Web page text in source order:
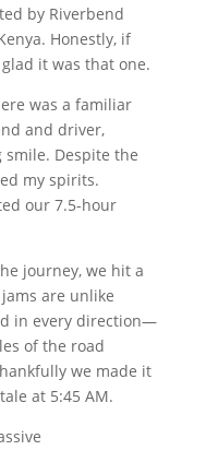
by Riverbend
Honestly, if
it was that one.
was a familiar
and driver,
Despite the
my spirits.
our 7.5-hour
journey, we hit a
are unlike
in every direction—
of the road
we made it
at 5:45 AM.